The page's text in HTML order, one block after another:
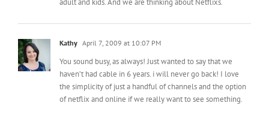
Kathy April 7, 2009 at 10:07 PM
You sound busy, as always! Just wanted to say that we
the simplicity of just a handful of channels and the option
of netflix and online if we really want to see something.
Stacy April 8, 2009 at 7:43 AM